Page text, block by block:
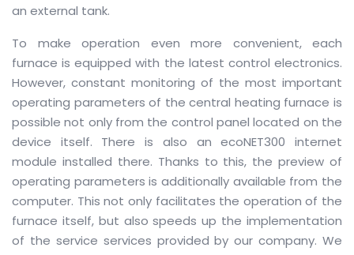
an external tank.
To make operation even more convenient, each
furnace is equipped with the latest control electronics.
However, constant monitoring of the most important
operating parameters of the central heating furnace is
possible not only from the control panel located on the
device itself.
There is also an ecoNET300 internet
module installed there. Thanks to this, the preview of
operating parameters is additionally available from the
computer. This not only facilitates the operation of the
furnace itself, but also speeds up the implementation
of the service services provided by our company. We